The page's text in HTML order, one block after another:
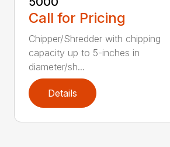
Call for Pricing
Chipper/Shredder with chipping
capacity up to 5-inches in
diameter/sh...
Details